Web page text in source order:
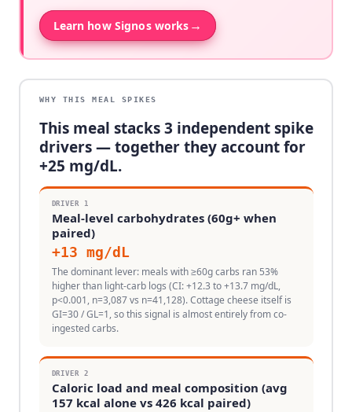
Learn how Signos works →
WHY THIS MEAL SPIKES
This meal stacks3 independent spike
drivers — together they account for
+25 mg/dL.
DRIVER 1
Meal-level carbohydrates (60g+ when
paired)
+13 mg/dL
The dominant lever: meals with ≥60g carbs ran 53%
higher than light-carb logs (CI: +12.3 to +13.7 mg/dL,
p<0.001, n=3,087 vs n=41,128). Cottage cheese itself is
GI=30 / GL=1, so this signal is almost entirely from co-
ingested carbs.
DRIVER 2
Caloric load and meal composition (avg
157 kcal alone vs 426 kcal paired)